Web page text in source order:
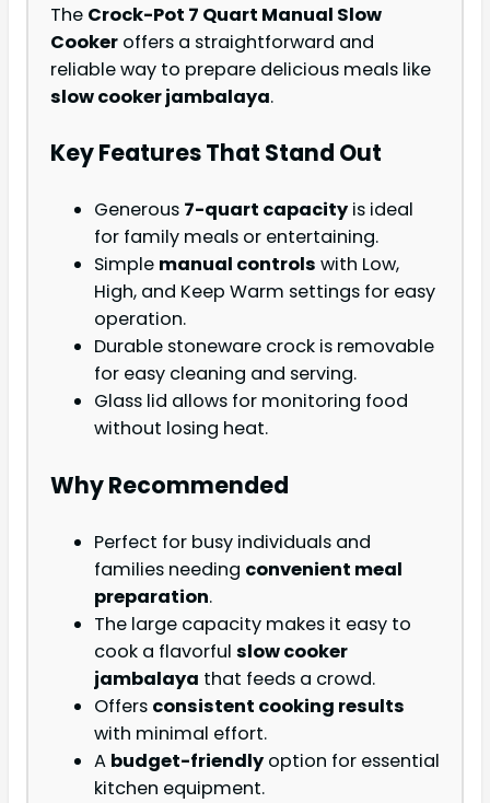
The Crock-Pot 7 Quart Manual Slow
Cooker offers a straightforward and
reliable way to prepare delicious meals like
slow cooker jambalaya.
Key Features That Stand Out
Generous 7-quart capacity is ideal
for family meals or entertaining.
Simple manual controls with Low,
High, and Keep Warm settings for easy
operation.
Durable stoneware crock is removable
for easy cleaning and serving.
Glass lid allows for monitoring food
without losing heat.
Why Recommended
Perfect for busy individuals and
families needing convenient meal
preparation.
The large capacity makes it easy to
cook a flavorful slow cooker
jambalaya that feeds a crowd.
Offers consistent cooking results
with minimal effort.
A budget-friendly option for essential
kitchen equipment.